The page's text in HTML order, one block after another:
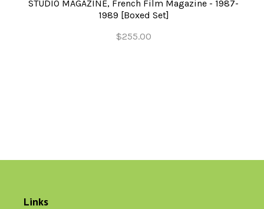
STUDIO MAGAZINE, French Film Magazine - 1987-
1989 [Boxed Set]
$255.00
Links